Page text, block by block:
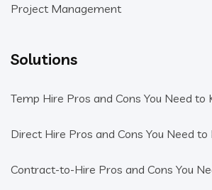
Project Management
Solutions
Temp Hire Pros and Cons You Need to
Direct Hire Pros and Cons You Need to
Contract-to-Hire Pros and Cons You